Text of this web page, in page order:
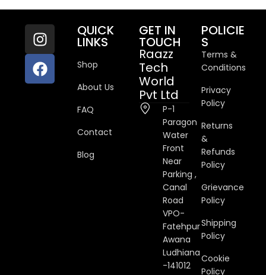
QUICK
LINKS
Shop
About Us
FAQ
Contact
Blog
GET IN
TOUCH
Raazz
Tech
World
Pvt Ltd
P-1
Paragon
Water
Front
Near
Parking ,
Canal
Road
VPO-
Fatehpur
Awana
Ludhiana
-141012
POLICIE
S
Terms &
Conditions
Privacy
Policy
Returns
&
Refunds
Policy
Grievance
Policy
Shipping
Policy
Cookie
Policy